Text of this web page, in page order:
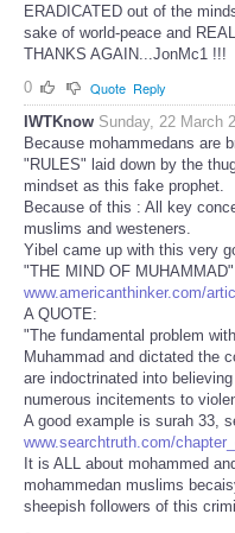
ERADICATED out of the
sake of world-peace and
THANKS AGAIN...JonMc1 !!!
0
Quote Reply
IWTKnow Sunday, 22 March
Because mohammedans are
"RULES" laid down by the
mindset as this fake prophet.
Because of this : All key
muslims and westeners.
Yibel came up with this very
"THE MIND OF MUHAMMAD"
www.americanthinker.com/
A QUOTE:
"The fundamental problem
Muhammad and dictated the
are indoctrinated into
numerous incitements to
A good example is surah 33,
www.searchtruth.com/
It is ALL about mohammed
mohammedan muslims
sheepish followers of this